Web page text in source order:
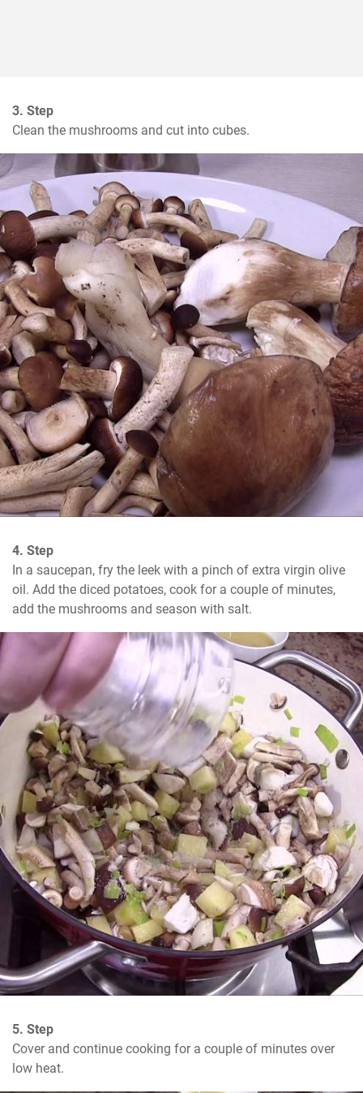
3. Step
Clean the mushrooms and cut into cubes.
4. Step
In a saucepan, fry the leek with a pinch of extra virgin olive
oil. Add the diced potatoes, cook for a couple of minutes,
add the mushrooms and season with salt.
5. Step
Cover and continue cooking for a couple of minutes over
low heat.